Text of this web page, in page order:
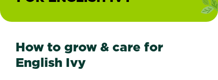
How to grow & care for
English Ivy